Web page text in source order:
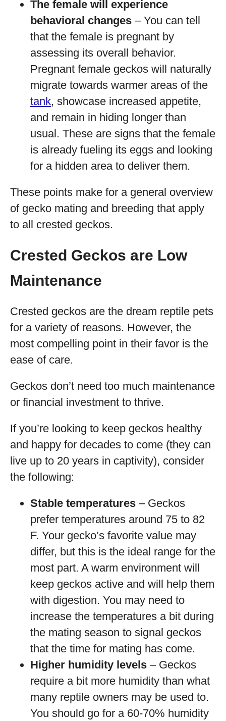
The female will experience
behavioral changes – You can tell
that the female is pregnant by
assessing its overall behavior.
Pregnant female geckos will naturally
migrate towards warmer areas of the
tank, showcase increased appetite,
and remain in hiding longer than
usual. These are signs that the female
is already fueling its eggs and looking
for a hidden area to deliver them.
These points make for a general overview
of gecko mating and breeding that apply
to all crested geckos.
Crested Geckos are Low
Maintenance
Crested geckos are the dream reptile pets
for a variety of reasons. However, the
most compelling point in their favor is the
ease of care.
Geckos don’t need too much maintenance
or financial investment to thrive.
If you’re looking to keep geckos healthy
and happy for decades to come (they can
live up to 20 years in captivity), consider
the following:
Stable temperatures – Geckos
prefer temperatures around 75 to 82
F. Your gecko’s favorite value may
differ, but this is the ideal range for the
most part. A warm environment will
keep geckos active and will help them
with digestion. You may need to
increase the temperatures a bit during
the mating season to signal geckos
that the time for mating has come.
Higher humidity levels – Geckos
require a bit more humidity than what
many reptile owners may be used to.
You should go for a 60-70% humidity